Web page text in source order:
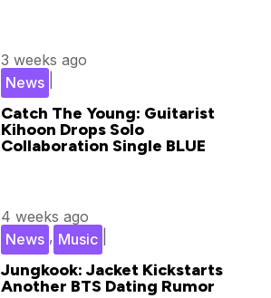
Catch The Young: Guitarist
Kihoon Drops Solo
Collaboration Single BLUE
3 weeks ago
News
Jungkook: Jacket Kickstarts
Another BTS Dating Rumor
4 weeks ago
Music
,
News